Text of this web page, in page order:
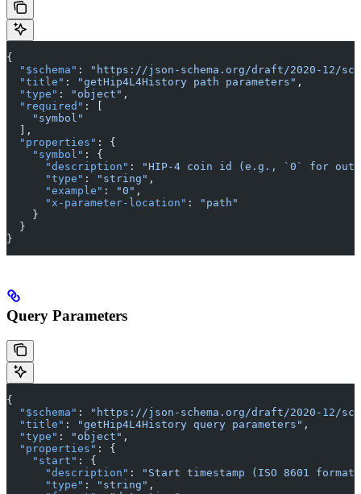
{
  "$schema"
:
"https://json-schema.org/draft/2020-12/
  "title"
: "getHip4L4History path parameters" ,
  "type"
: "object" ,
  "required"
: [
    "symbol"
  ],
  "properties"
: {
    "symbol"
: {
      "description"
:
"HIP-4 coin id (e.g., `0` for
      "type"
: "string" ,
      "example"
: "0" ,
      "x-parameter-location"
:
"path"
    }
  }
}
Query Parameters
{
  "$schema"
:
"https://json-schema.org/draft/2020-12/
  "title"
: "getHip4L4History query parameters" ,
  "type"
: "object" ,
  "properties"
: {
    "start"
: {
      "description"
:
"Start timestamp (ISO 8601
      "type"
: "string" ,